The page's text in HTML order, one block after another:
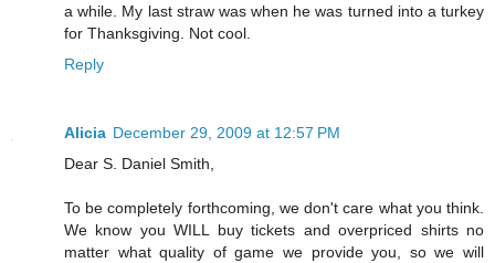
a while. My last straw was when he was turned into a turkey
for Thanksgiving. Not cool.
Reply
Alicia December 29, 2009 at 12:57 PM
Dear S. Daniel Smith,
To be completely forthcoming, we don't care what you think.
We know you WILL buy tickets and overpriced shirts no
matter what quality of game we provide you, so we will